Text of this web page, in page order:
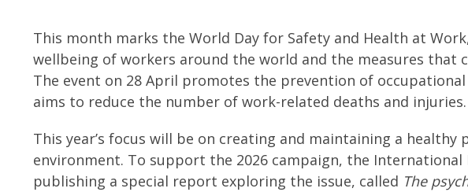
This month marks the World Day for Safety and Health at
wellbeing of workers around the world and the measures that
The event on 28 April promotes the prevention of occupational
aims to reduce the number of work-related deaths and injuries.
This year’s focus will be on creating and maintaining a healthy
environment. To support the 2026 campaign, the International
publishing a special report exploring the issue, called The